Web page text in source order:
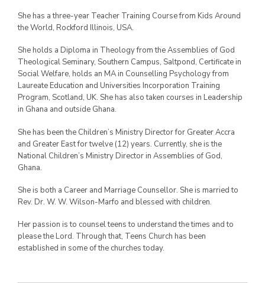
She has a three-year Teacher Training Course from Kids Around
the World, Rockford Illinois, USA.
She holds a Diploma in Theology from the Assemblies of God
Theological Seminary, Southern Campus, Saltpond, Certificate in
Social Welfare, holds an MA in Counselling Psychology from
Laureate Education and Universities Incorporation Training
Program, Scotland, UK. She has also taken courses in Leadership
in Ghana and outside Ghana.
She has been the Children’s Ministry Director for Greater Accra
and Greater East for twelve (12) years. Currently, she is the
National Children’s Ministry Director in Assemblies of God,
Ghana.
She is both a Career and Marriage Counsellor. She is married to
Rev. Dr. W. W. Wilson-Marfo and blessed with children.
Her passion is to counsel teens to understand the times and to
please the Lord. Through that, Teens Church has been
established in some of the churches today.